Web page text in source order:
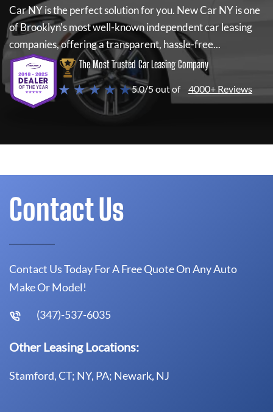
Car NYis the perfect solution for you. New Car NYis one
of Brooklyn's most well-known independent car leasing
companies, offering a transparent, hassle-free...
The Most Trusted Car Leasing Company
★ ★ ★ ★ ★5.0/5 out of 4000+ Reviews
Contact Us
Contact Us Today For A Free Quote On Any Auto
Make Or Model!
(347)-537-6035
Other Leasing Locations:
Stamford, CT; NY, PA; Newark, NJ